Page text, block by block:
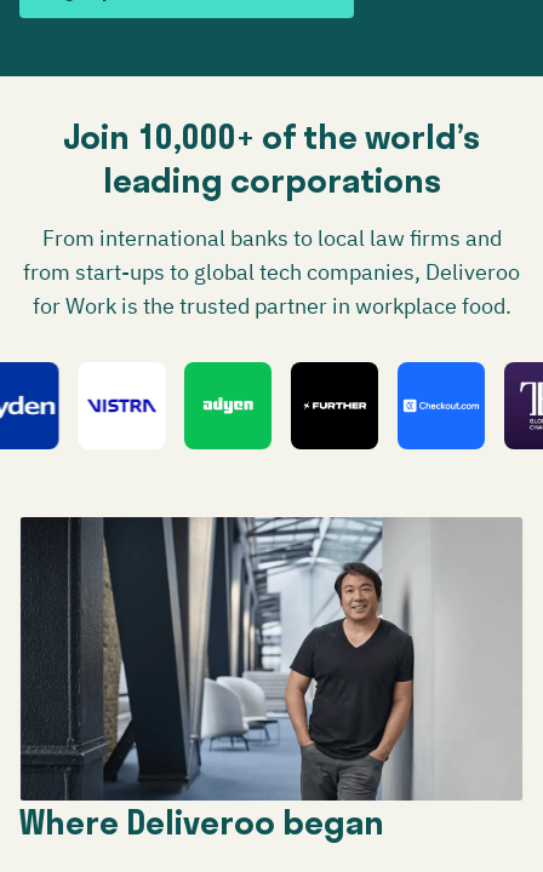
Join 10,000+ of the world’s
leading corporations
From international banks to local law firms and
from start-ups to global tech companies, Deliveroo
for Work is the trusted partner in workplace food.
Where Deliveroo began